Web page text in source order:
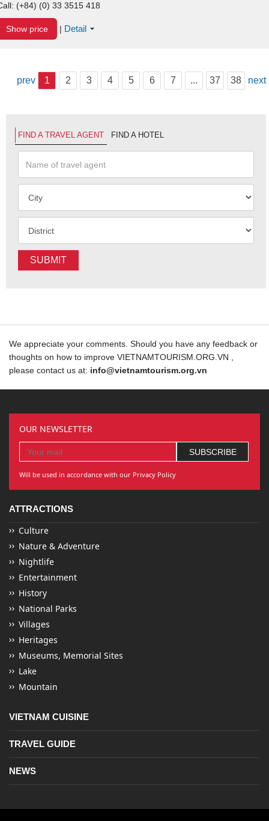
(+84) (0) 33 3515 418
Show price | Detail
prev 1 2 3 4 5 6 7 ... 37 38 next
FIND A TRAVEL AGENT FIND A HOTEL
SUBMIT
We appreciate your comments. Should you have any feedback or
thoughts on how to improve VIETNAMTOURISM.ORG.VN ,
please contact us at: info@vietnamtourism.org.vn
OUR NEWSLETTER
Will be used in accordance with our Privacy Policy
ATTRACTIONS
Culture
Nature & Adventure
Nightlife
Entertainment
History
National Parks
Villages
Heritages
Museums, Memorial Sites
Lake
Mountain
VIETNAM CUISINE
TRAVEL GUIDE
NEWS